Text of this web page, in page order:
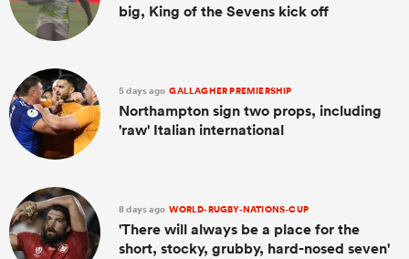
big, King of the Sevens kick off
5 days ago GALLAGHER PREMIERSHIP
Northampton sign two props, including
'raw' Italian international
8 days ago WORLD-RUGBY-NATIONS-CUP
'There will always be a place for the
short, stocky, grubby, hard-nosed seven'